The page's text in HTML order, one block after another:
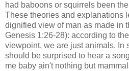
had baboons or squirrels been
These theories and explanations
dignified view of man as made in
Genesis 1:26-28): according to
viewpoint, we are just animals. In
should be surprised to hear a
me baby ain't nothing but